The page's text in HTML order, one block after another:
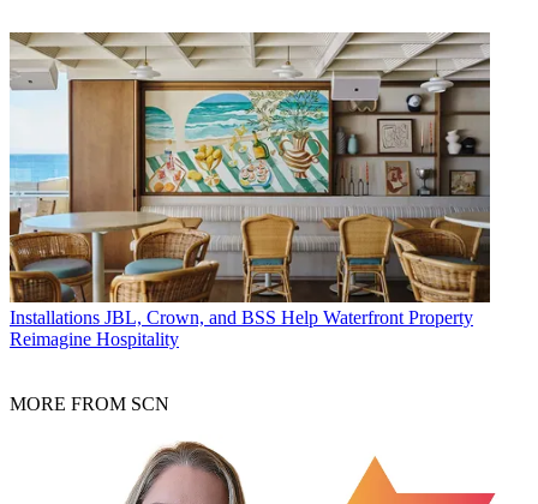
Installations JBL, Crown, and BSS Help Waterfront Property
Reimagine Hospitality
MORE FROM SCN